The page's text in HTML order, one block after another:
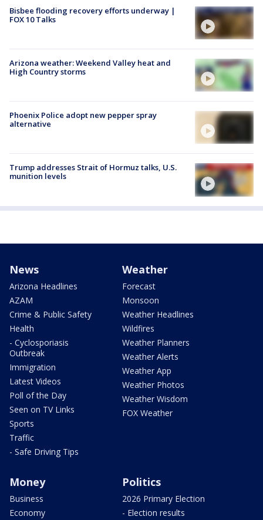
Bisbee flooding recovery efforts underway |
FOX 10 Talks
Arizona weather: Weekend Valley heat and
High Country storms
Phoenix Police adopt new pepper spray
alternative
Trump addresses Strait of Hormuz talks, U.S.
munition levels
News
Arizona Headlines
AZAM
Crime & Public Safety
Health
- Cyclosporiasis
Outbreak
Immigration
Latest Videos
Poll of the Day
Seen on TV Links
Sports
Traffic
- Safe Driving Tips
Weather
Forecast
Monsoon
Weather Headlines
Wildfires
Weather Planners
Weather Alerts
Weather App
Weather Photos
Weather Wisdom
FOX Weather
Money
Business
Economy
Politics
2026 Primary Election
- Election results